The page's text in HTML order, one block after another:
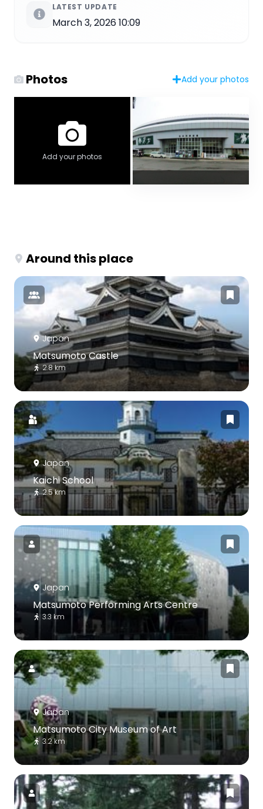
LATEST UPDATE
March 3, 2026 10:09
Photos Add your photos
Add your photos
Around this place
Japan
Matsumoto Castle
2.8 km
Japan
Kaichi School
2.5 km
Japan
Matsumoto Performing Arts Centre
3.3 km
Japan
Matsumoto City Museum of Art
3.2 km